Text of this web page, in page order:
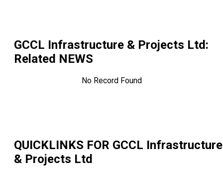
GCCL Infrastructure & Projects Ltd:
Related NEWS
No Record Found
QUICKLINKS FOR GCCL Infrastructure
& Projects Ltd